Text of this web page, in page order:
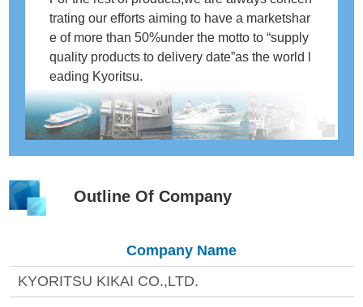
trating our efforts aiming to have a marketshar
e of more than 50%under the motto to “supply
quality products to delivery date”as the world l
eading Kyoritsu.
Outline Of Company
Company Name
KYORITSU KIKAI CO.,LTD.